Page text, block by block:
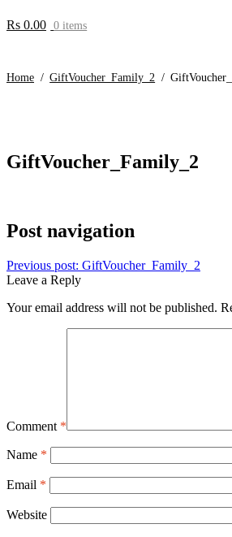
Rs 0.00 0 items
Home / GiftVoucher_Family_2 /
GiftVoucher_Family_2
Post navigation
Previous post: GiftVoucher_Family_2
Leave a Reply
Your email address will not be published.
Comment *
Name *
Email *
Website